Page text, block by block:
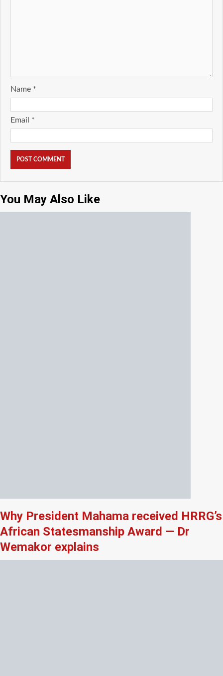
Name *
Email *
You May Also Like
Why President Mahama received HRRG’s
African Statesmanship Award — Dr
Wemakor explains